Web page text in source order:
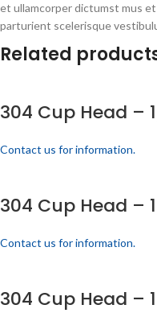
et ullamcorper dictumst mus
parturient scelerisque
Related
304 Cup Head –
Contact us for information.
304 Cup Head –
Contact us for information.
304 Cup Head –